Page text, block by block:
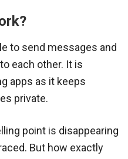
to send messages and
each other. It is
apps as it keeps
private.
point is disappearing
But how exactly